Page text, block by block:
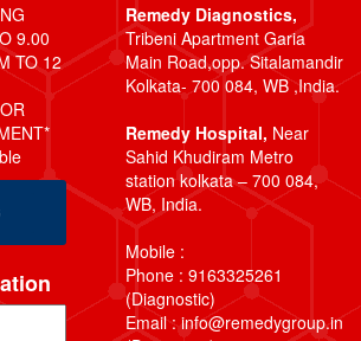
9.00
TO 12
Remedy Diagnostics,
Tribeni Apartment Garia
Main Road,opp. Sitalamandir
Kolkata- 700 084, WB ,India.
Remedy Hospital, Near
Sahid Khudiram Metro
station kolkata – 700 084,
WB, India.
Mobile :
Phone : 9163325261
(Diagnostic)
Email : info@remedygroup.in